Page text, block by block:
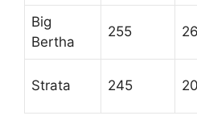
Big
Bertha
255
Strata 245